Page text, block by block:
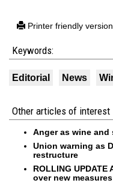
Printer friendly version
Keywords:
Editorial News
Other articles of interest
Anger as wine
Union warning as
restructure
ROLLING
over new measures